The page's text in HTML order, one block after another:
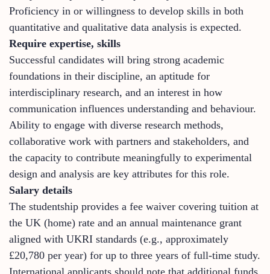
Proficiency in or willingness to develop skills in both
quantitative and qualitative data analysis is expected.
Require expertise, skills
Successful candidates will bring strong academic
foundations in their discipline, an aptitude for
interdisciplinary research, and an interest in how
communication influences understanding and behaviour.
Ability to engage with diverse research methods,
collaborative work with partners and stakeholders, and
the capacity to contribute meaningfully to experimental
design and analysis are key attributes for this role.
Salary details
The studentship provides a fee waiver covering tuition at
the UK (home) rate and an annual maintenance grant
aligned with UKRI standards (e.g., approximately
£20,780 per year) for up to three years of full-time study.
International applicants should note that additional funds